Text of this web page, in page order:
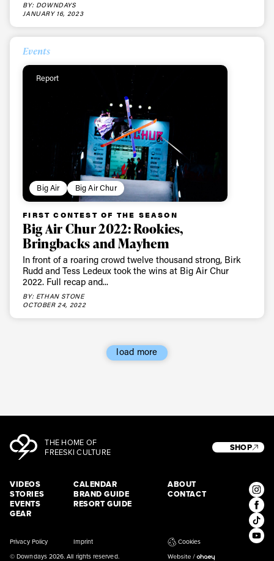
BY: DOWNDAYS
JANUARY 16, 2023
Events
Report
Big Air Big Air Chur
FIRST CONTEST OF THE SEASON
Big Air Chur 2022: Rookies,
Bringbacks and Mayhem
In front of a roaring crowd twelve thousand strong, Birk
Rudd and Tess Ledeux took the wins at Big Air Chur
2022. Full recap and...
BY: ETHAN STONE
OCTOBER 24, 2022
load more
THE HOME OF
FREESKI CULTURE
VIDEOS
STORIES
EVENTS
GEAR
CALENDAR
BRAND GUIDE
RESORT GUIDE
ABOUT
CONTACT
SHOP
© Downdays 2026. All rights reserved.
Privacy Policy Imprint Cookies